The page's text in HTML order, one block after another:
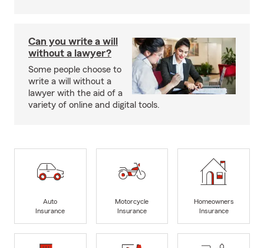
Can you write a will
without a lawyer?
Some people choose to
write a will without a
lawyer with the aid of a
variety of online and digital tools.
Auto
Insurance
Motorcycle
Insurance
Homeowners
Insurance